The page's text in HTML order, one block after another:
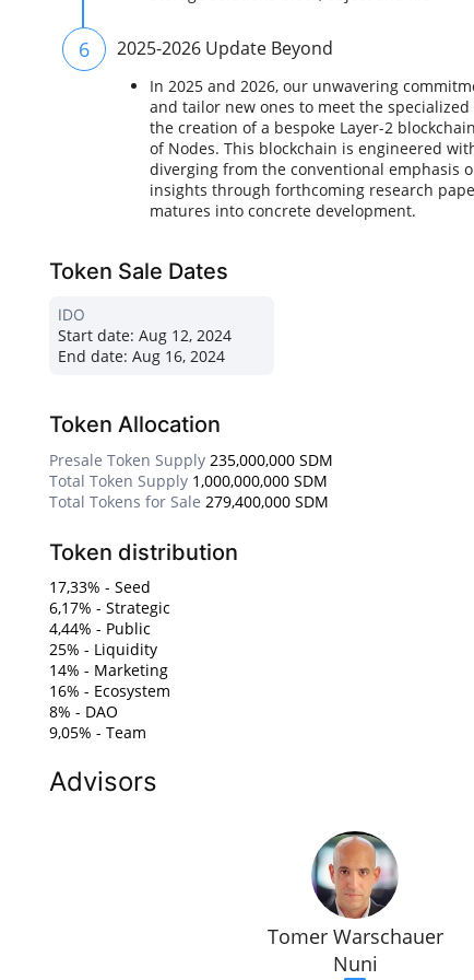
6 2025-2026 Update Beyond
In 2025 and 2026, our unwavering
and tailor new ones to meet the
the creation of a bespoke Layer-2
of Nodes. This blockchain is engineered
diverging from the conventional emphasis
insights through forthcoming research
matures into concrete development.
Token Sale Dates
IDO
Start date: Aug 12, 2024
End date: Aug 16, 2024
Token Allocation
Presale Token Supply 235,000,000 SDM
Total Token Supply 1,000,000,000 SDM
Total Tokens for Sale 279,400,000 SDM
Token distribution
17,33% - Seed
6,17% - Strategic
4,44% - Public
25% - Liquidity
14% - Marketing
16% - Ecosystem
8% - DAO
9,05% - Team
Advisors
Tomer Warschauer
Nuni